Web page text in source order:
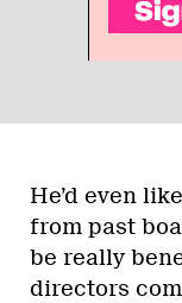
He’d even
from past
be really
directors